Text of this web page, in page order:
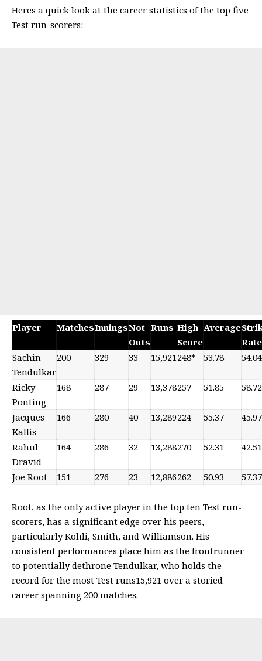
Heres a quick look at the career statistics of the top five
Test run-scorers:
Player MatchesInningsNot
Outs
Runs High
Score
Average
Rate
Sachin
Tendulkar
200 329 33 15,921 248* 53.78 54.04
Ricky
Ponting
168 287 29 13,378257 51.85 58.72
Jacques
Kallis
166 280 40 13,289224 55.37 45.97
Rahul
Dravid
164 286 32 13,288270 52.31 42.51
Joe Root 151 276 23 12,886262 50.93 57.37
Root, as the only active player in the top ten Test run-
scorers, has a significant edge over his peers,
particularly Kohli, Smith, and Williamson. His
consistent performances place him as the frontrunner
to potentially dethrone Tendulkar, who holds the
record for the most Test runs15,921 over a storied
career spanning 200 matches.